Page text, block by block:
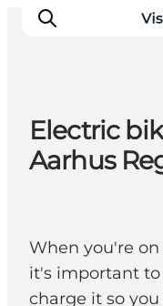
Ispirazioni
Pianifica il
Electric
Aarhus
When you're
it's important
charge it so